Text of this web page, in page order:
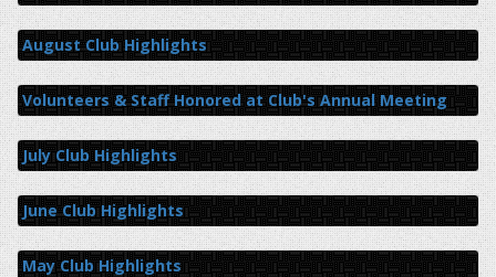
August Club Highlights
Volunteers & Staff Honored at Club's Annual Meeting
July Club Highlights
June Club Highlights
May Club Highlights